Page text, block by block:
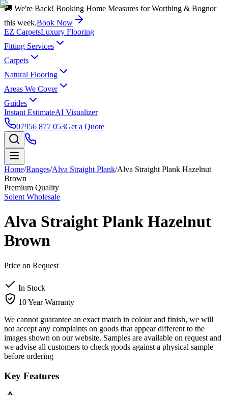
🚚 We're Back! Booking Home Measures for Worthing & Bognor
this week.Book Now
EZ CarpetsLuxury Flooring
Fitting Services
Carpets
Natural Flooring
Areas We Cover
Guides
Instant EstimateAI Visualizer
07956 877 053Get a Quote
Home/Ranges/Alva Straight Plank/Alva Straight Plank Hazelnut
Brown
Premium Quality
Solent Wholesale
Alva Straight Plank Hazelnut
Brown
Price on Request
In Stock
10 Year Warranty
We cannot guarantee an exact match in colour and finish, we will
not accept any complaints on goods that appear different to the
images shown on our website. Samples are available on request and
we advise all customers to check goods against a physical sample
before ordering
Key Features